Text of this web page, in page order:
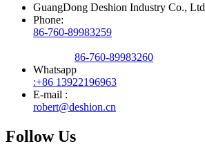
GuangDong Deshion Industry Co., Ltd
Phone:
86-760-89983259
86-760-89983260
Whatsapp
:+86 13922196963
E-mail :
robert@deshion.cn
Follow Us